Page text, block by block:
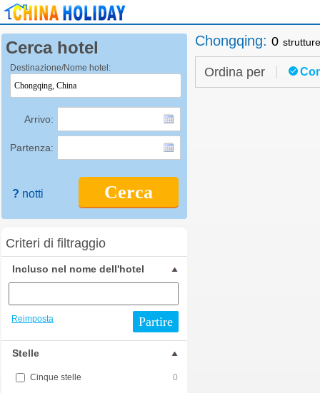
Cerca hotel
Destinazione/Nome hotel:
Arrivo:
Partenza:
Cerca
? notti
Criteri di filtraggio
Incluso nel nome dell'hotel
Reimposta Partire
Stelle
Cinque stelle 0
Chongqing: 0
Ordina per